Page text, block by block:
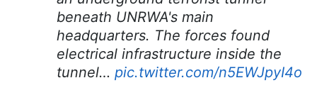
beneath UNRWA's main
headquarters. The forces found
electrical infrastructure inside the
tunnel… pic.twitter.com/n5EWJpyI4o